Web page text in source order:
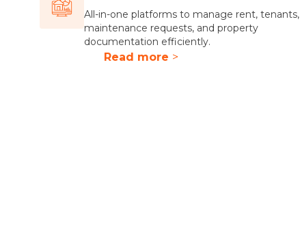
All-in-one platforms to manage rent, tenants,
maintenance requests, and property
documentation efficiently.
Read more >